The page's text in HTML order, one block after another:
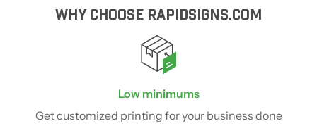
WHY CHOOSE RAPIDSIGNS.COM
Low minimums
Get customized printing for your business done